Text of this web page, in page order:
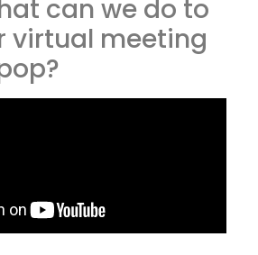
can we do to
virtual meeting